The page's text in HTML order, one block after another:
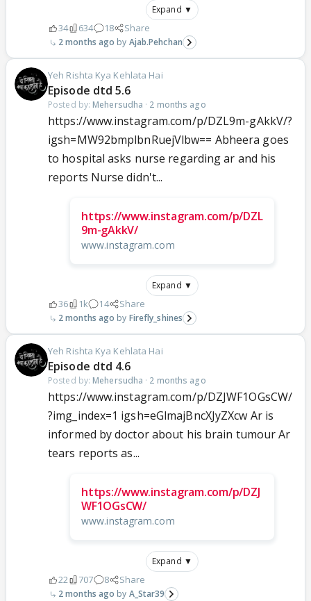
Expand ▼
34 634 18 Share
2 months ago Ajab.Pehchan
Yeh Rishta Kya Kehlata Hai
Episode dtd 5.6
Posted by: Mehersudha · 2 months ago
https://www.instagram.com/p/DZL9m-gAkkV/?
igsh=MW92bmplbnRuejVlbw== Abheera goes
to hospital asks nurse regarding ar and his
reports Nurse didn't...
https://www.instagram.com/p/DZL
9m-gAkkV/
www.instagram.com
Expand ▼
36 1k 14 Share
2 months ago Firefly_shines
Yeh Rishta Kya Kehlata Hai
Episode dtd 4.6
Posted by: Mehersudha · 2 months ago
https://www.instagram.com/p/DZJWF1OGsCW/
?img_index=1 igsh=eGlmajBncXJyZXcw Ar is
informed by doctor about his brain tumour Ar
tears reports as...
https://www.instagram.com/p/DZJ
WF1OGsCW/
www.instagram.com
Expand ▼
22 707 8 Share
2 months ago A_Star39